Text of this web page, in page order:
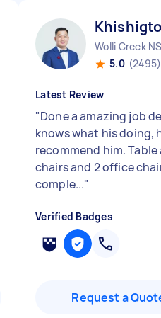
Wolli Creek
5.0 (2495)
Latest Review
"Done a amazing job
knows what his doing,
recommend him. Table
chairs and 2 office
comple..."
Verified Badges
Request a